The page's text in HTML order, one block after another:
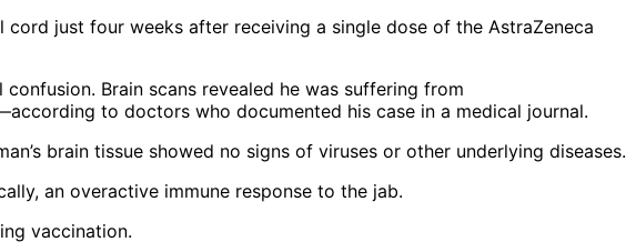
just four weeks after receiving a single dose of the AstraZeneca
Brain scans revealed he was suffering from
to doctors who documented his case in a medical journal.
brain tissue showed no signs of viruses or other underlying diseases.
an overactive immune response to the jab.
vaccination.